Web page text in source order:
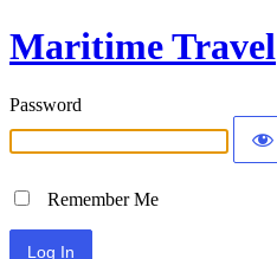
Maritime Travel
Password
Remember Me